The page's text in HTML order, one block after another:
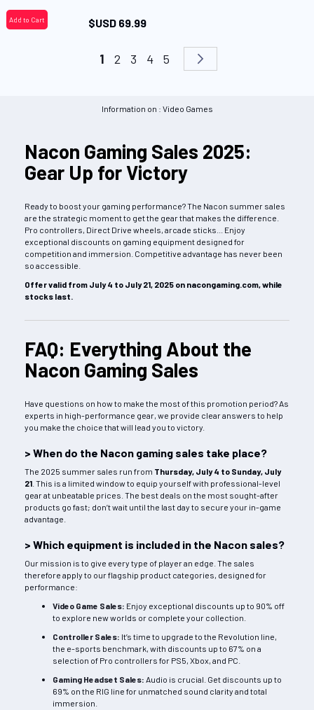
$USD 69.99
Add to Cart
Page
You're currently reading page
1 Page
2 Page
3 Page
4 Page
5
Information on : Video Games
Nacon Gaming Sales 2025:
Gear Up for Victory
Ready to boost your gaming performance? The Nacon summer sales
are the strategic moment to get the gear that makes the difference.
Pro controllers, Direct Drive wheels, arcade sticks... Enjoy
exceptional discounts on gaming equipment designed for
competition and immersion. Competitive advantage has never been
so accessible.
Offer valid from July 4 to July 21, 2025 on nacongaming.com, while
stocks last.
FAQ: Everything About the
Nacon Gaming Sales
Have questions on how to make the most of this promotion period? As
experts in high-performance gear, we provide clear answers to help
you make the choice that will lead you to victory.
> When do the Nacon gaming sales take place?
The 2025 summer sales run from Thursday, July 4 to Sunday, July
21 . This is a limited window to equip yourself with professional-level
gear at unbeatable prices. The best deals on the most sought-after
products go fast; don’t wait until the last day to secure your in-game
advantage.
> Which equipment is included in the Nacon sales?
Our mission is to give every type of player an edge. The sales
therefore apply to our flagship product categories, designed for
performance:
Video Game Sales: Enjoy exceptional discounts up to 90% off
to explore new worlds or complete your collection.
Controller Sales: It’s time to upgrade to the Revolution line,
the e-sports benchmark, with discounts up to 67% on a
selection of Pro controllers for PS5, Xbox, and PC.
Gaming Headset Sales: Audio is crucial. Get discounts up to
69% on the RIG line for unmatched sound clarity and total
immersion.